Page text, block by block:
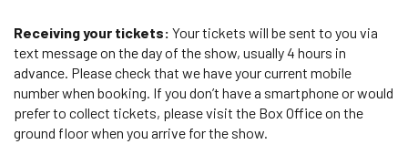
Receiving your tickets: Your tickets will be sent to you via
text message on the day of the show, usually 4 hours in
advance. Please check that we have your current mobile
number when booking. If you don’t have a smartphone or would
prefer to collect tickets, please visit the Box Office on the
ground floor when you arrive for the show.